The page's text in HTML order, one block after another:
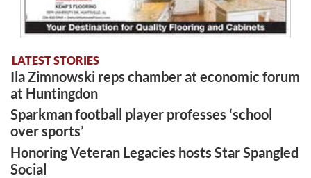
LATEST STORIES
Ila Zimnowski reps chamber at economic forum
at Huntingdon
Sparkman football player professes ‘school
over sports’
Honoring Veteran Legacies hosts Star Spangled
Social